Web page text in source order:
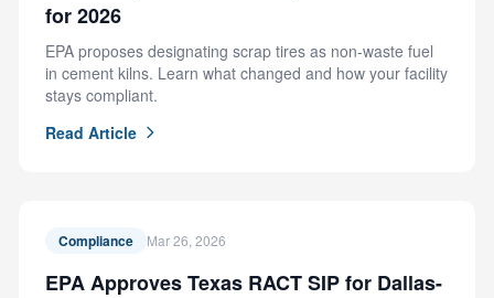
for 2026
EPA proposes designating scrap tires as non-waste fuel
in cement kilns. Learn what changed and how your facility
stays compliant.
Read Article
Compliance Mar 26, 2026
EPA Approves Texas RACT SIP for Dallas-